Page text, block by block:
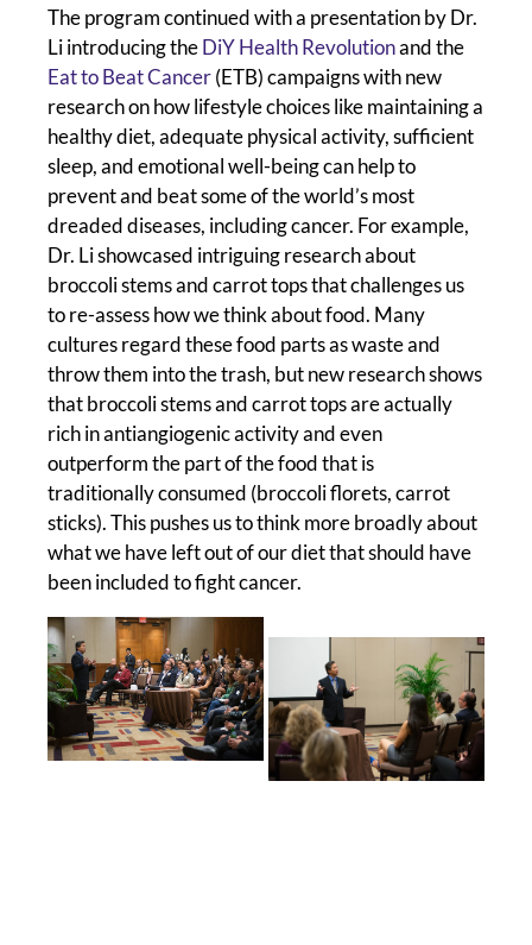
The program continued with a presentation by Dr.
Li introducing theDiY Health Revolutionand the
Eat to Beat Cancer(ETB) campaigns with new
research on how lifestyle choices like maintaining a
healthy diet, adequate physical activity, sufficient
sleep, and emotional well-being can help to
prevent and beat some of the world’s most
dreaded diseases, including cancer. For example,
Dr. Li showcased intriguing research about
broccoli stems and carrot tops that challenges us
to re-assess how we think about food. Many
cultures regard these food parts as waste and
throw them into the trash, but new research shows
that broccoli stems and carrot tops are actually
rich in antiangiogenic activity and even
outperform the part of the food that is
traditionally consumed (broccoli florets, carrot
sticks). This pushes us to think more broadly about
what we have left out of our diet that should have
been included to fight cancer.